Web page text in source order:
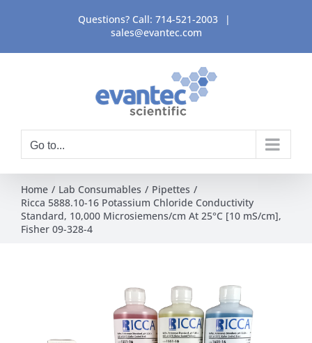
content
Questions? Call: 714-521-2003
|
sales@evantec.com
Go to...
Home Lab Consumables
Pipettes
Ricca 5888.10-16 Potassium Chloride Conductivity
Standard, 10,000 Microsiemens/cm At 25°C [10 mS/cm],
Fisher 09-328-4